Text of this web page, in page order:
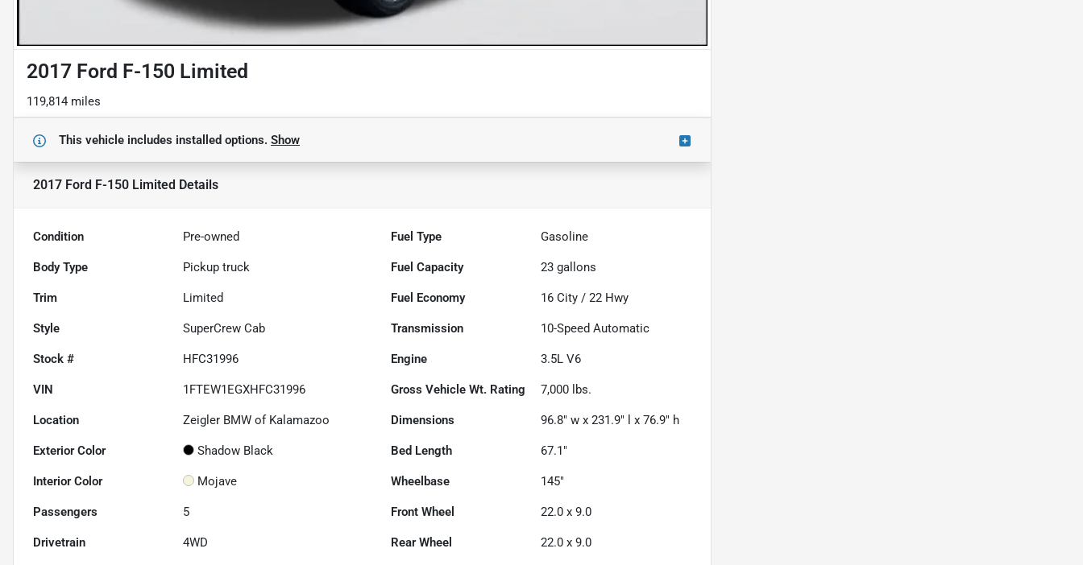
2017 Ford F-150 Limited
119,814 miles
This vehicle includes installed options. Show
2017 Ford F-150 Limited Details
Condition Pre-owned Fuel Type Gasoline
Body Type Pickup truck Fuel Capacity 23 gallons
Trim Limited Fuel Economy 16 City /22 Hwy
Style SuperCrew Cab Transmission 10-Speed Automatic
Stock # HFC31996 Engine 3.5L V6
VIN 1FTEW1EGXHFC31996 Gross Vehicle Wt. Rating 7,000 lbs.
Location Zeigler BMW of Kalamazoo Dimensions 96.8" w x 231.9" l x 76.9" h
Exterior Color Shadow Black Bed Length 67.1"
Interior Color Mojave Wheelbase 145"
Passengers 5 Front Wheel 22.0 x 9.0
Drivetrain 4WD Rear Wheel 22.0 x 9.0